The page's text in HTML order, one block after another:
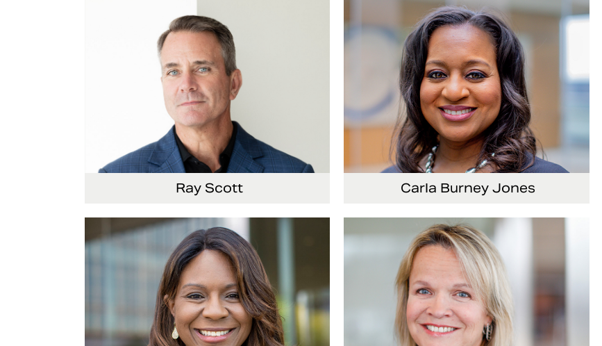
Ray Scott
President, Chief Executive Officer and
Director
Carla Burney Jones
Vice President, Global Audit Services